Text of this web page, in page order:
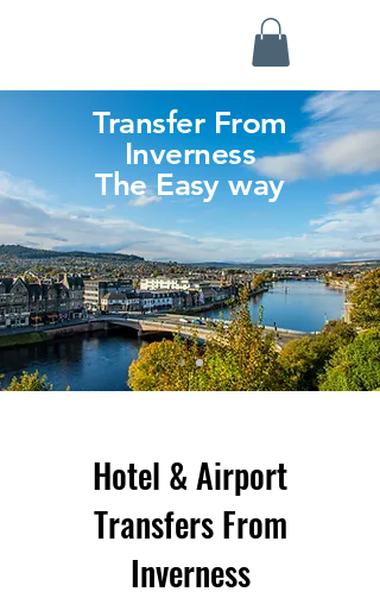
Transfer From
Inverness
The Easy way
Hotel & Airport
Transfers From
Inverness